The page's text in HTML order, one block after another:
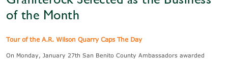
of the Month
Tour of the A.R. Wilson Quarry Caps The Day
On Monday, January 27th San Benito County Ambassadors awarded